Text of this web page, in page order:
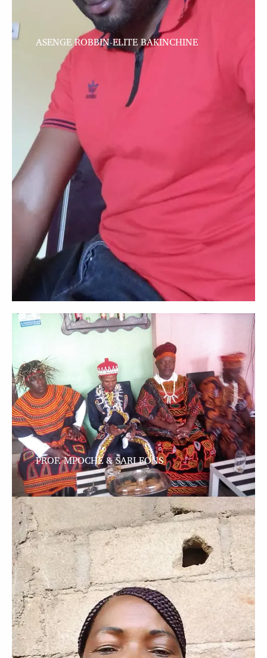
ASENGE ROBBIN-ELITE BAKINCHINE
PROF. MPOCHE & SARI FONS